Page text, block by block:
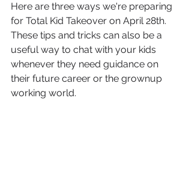
Here are three ways we're preparing
for Total Kid Takeover on April 28th.
These tips and tricks can also be a
useful way to chat with your kids
whenever they need guidance on
their future career or the grownup
working world.